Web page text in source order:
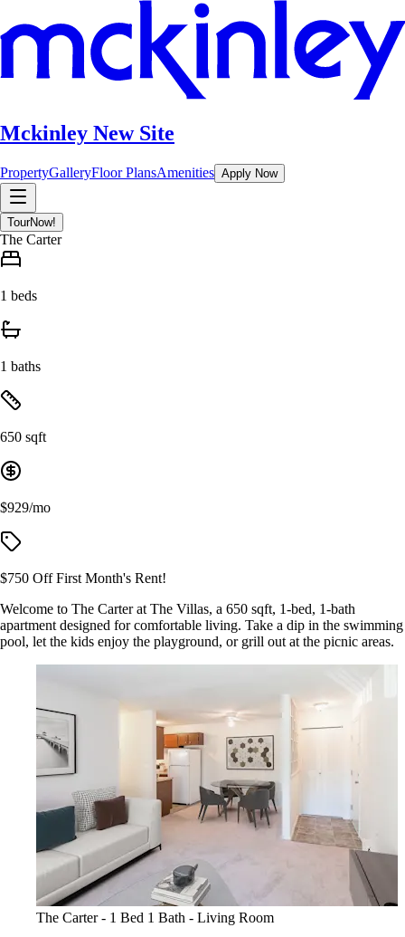
Mckinley New Site
PropertyGalleryFloor PlansAmenities Apply Now
TourNow!
The Carter
1 beds
1 baths
650 sqft
$929/mo
$750 Off First Month's Rent!
Welcome to The Carter at The Villas, a 650 sqft, 1-bed, 1-bath
apartment designed for comfortable living. Take a dip in the swimming
pool, let the kids enjoy the playground, or grill out at the picnic areas.
The Carter - 1 Bed 1 Bath - Living Room